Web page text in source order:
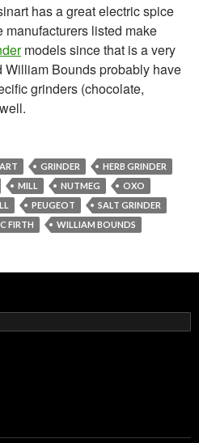
has a great electric spice
manufacturers listed make
models since that is a very
Bounds probably have
grinders (chocolate,
GRINDER
HERB GRINDER
MILL NUTMEG
OXO
PEUGEOT
SALT GRINDER
FIRTH WILLIAM BOUNDS